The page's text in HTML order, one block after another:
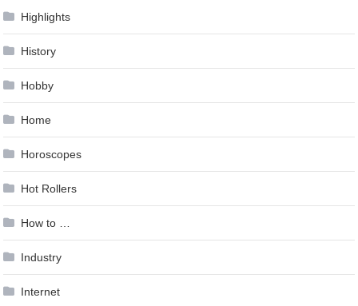
Highlights
History
Hobby
Home
Horoscopes
Hot Rollers
How to …
Industry
Internet